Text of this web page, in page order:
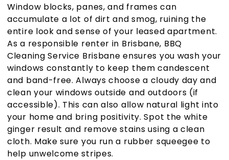
Window blocks, panes, and frames can
accumulate a lot of dirt and smog, ruining the
entire look and sense of your leased apartment.
As a responsible renter in Brisbane, BBQ
Cleaning Service Brisbaneensures you wash your
windows constantly to keep them candescent
and band-free. Always choose a cloudy day and
clean your windows outside and outdoors (if
accessible). This can also allow natural light into
your home and bring positivity. Spot the white
ginger result and remove stains using a clean
cloth. Make sure you run a rubber squeegee to
help unwelcome stripes.